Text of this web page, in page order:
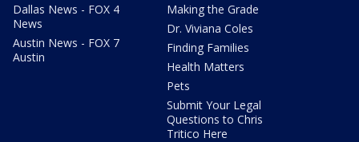
Dallas News - FOX 4
News
Austin News - FOX 7
Austin
Making the Grade
Dr. Viviana Coles
Finding Families
Health Matters
Pets
Submit Your Legal
Questions to Chris
Tritico Here